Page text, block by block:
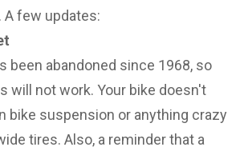
A few updates:
been abandoned since 1968, so
will not work. Your bike doesn't
bike suspension or anything crazy
tires. Also, a reminder that a